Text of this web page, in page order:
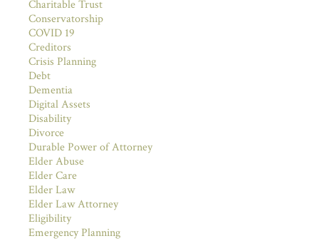
Charitable Trust
Conservatorship
COVID 19
Creditors
Crisis Planning
Debt
Dementia
Digital Assets
Disability
Divorce
Durable Power of Attorney
Elder Abuse
Elder Care
Elder Law
Elder Law Attorney
Eligibility
Emergency Planning